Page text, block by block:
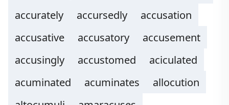
accurately
accursedly
accusation
accusative
accusatory
accusement
accusingly
accustomed
aciculated
acuminated
acuminates
allocution